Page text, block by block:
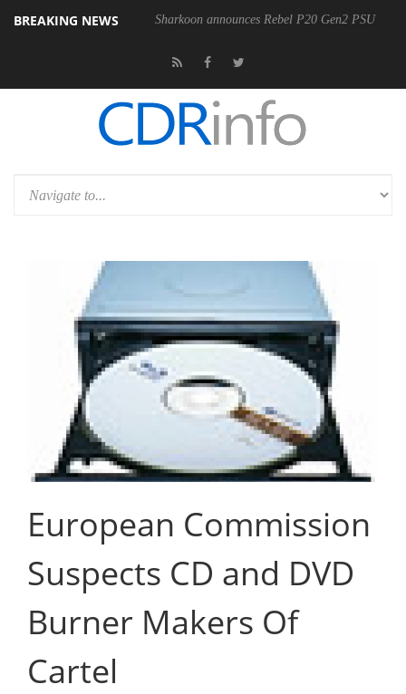
BREAKING NEWS Sharkoon announces Rebel P20 Gen2 PSU
European Commission
Suspects CD and DVD
Burner Makers Of
Cartel